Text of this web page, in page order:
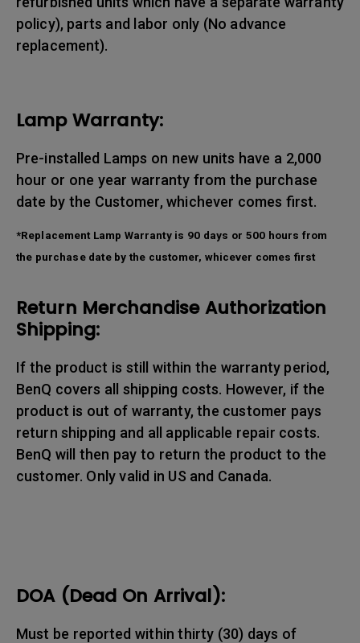
policy), parts and labor only (No advance
replacement).
Lamp Warranty:
Pre-installed Lamps on new units have a 2,000
hour or one year warranty from the purchase
date by the Customer, whichever comes first.
*Replacement Lamp Warranty is 90 days or 500 hours from
the purchase date by the customer, whicever comes first
Return Merchandise Authorization
Shipping:
If the product is still within the warranty period,
BenQ covers all shipping costs. However, if the
product is out of warranty, the customer pays
return shipping and all applicable repair costs.
BenQ will then pay to return the product to the
customer. Only valid in US and Canada.
DOA (Dead On Arrival):
Must be reported within thirty (30) days of